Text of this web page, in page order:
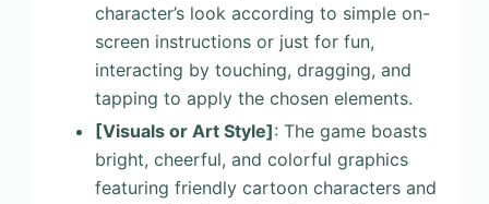
character’s look according to simple on-
screen instructions or just for fun,
interacting by touching, dragging, and
tapping to apply the chosen elements.
[Visuals or Art Style]: The game boasts
bright, cheerful, and colorful graphics
featuring friendly cartoon characters and